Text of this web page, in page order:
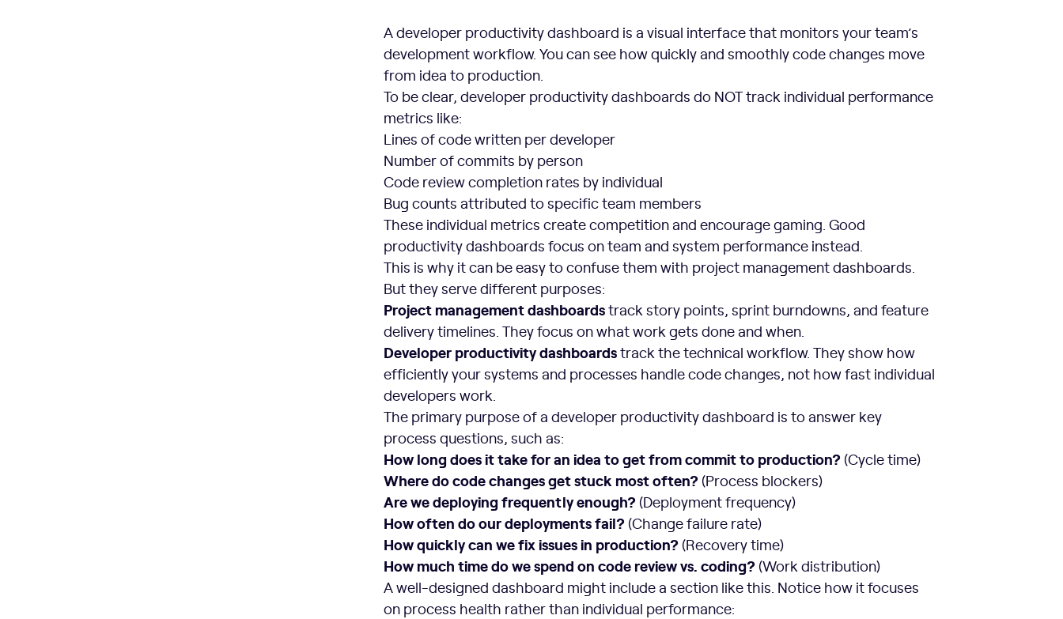
A developer productivity dashboard is a visual interface that monitors your team’s
development workflow. You can see how quickly and smoothly code changes move
from idea to production.
To be clear, developer productivity dashboards do NOT track individual performance
metrics like:
Lines of code written per developer
Number of commits by person
Code review completion rates by individual
Bug counts attributed to specific team members
These individual metrics create competition and encourage gaming. Good
productivity dashboards focus on team and system performance instead.
This is why it can be easy to confuse them with project management dashboards.
But they serve different purposes:
Project management dashboardstrack story points, sprint burndowns, and feature
delivery timelines. They focus on what work gets done and when.
Developer productivity dashboardstrack the technical workflow. They show how
efficiently your systems and processes handle code changes, not how fast individual
developers work.
The primary purpose of a developer productivity dashboard is to answer key
process questions, such as:
How long does it take for an idea to get from commit to production? (Cycle time)
Where do code changes get stuck most often? (Process blockers)
Are we deploying frequently enough? (Deployment frequency)
How often do our deployments fail? (Change failure rate)
How quickly can we fix issues in production? (Recovery time)
How much time do we spend on code review vs. coding? (Work distribution)
A well-designed dashboard might include a section like this. Notice how it focuses
on process health rather than individual performance: